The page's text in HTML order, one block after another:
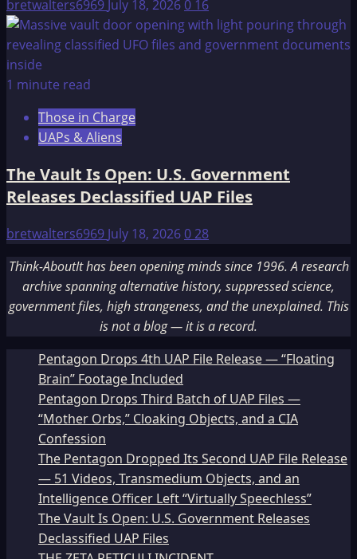
bretwalters6969 July 18, 20260 16
1 minute read
Those in Charge
UAPs & Aliens
The Vault Is Open: U.S. Government
Releases Declassified UAP Files
bretwalters6969 July 18, 2026028
Think-AboutIt has been opening minds since 1996. A research
archive spanning alternative history, suppressed science,
government files, high strangeness, and the unexplained. This
is not a blog — it is a record.
Pentagon Drops 4th UAP File Release — “Floating
Brain” Footage Included
Pentagon Drops Third Batch of UAP Files —
“Mother Orbs,” Cloaking Objects, and a CIA
Confession
The Pentagon Dropped Its Second UAP File Release
— 51 Videos, Transmedium Objects, and an
Intelligence Officer Left “Virtually Speechless”
The Vault Is Open: U.S. Government Releases
Declassified UAP Files